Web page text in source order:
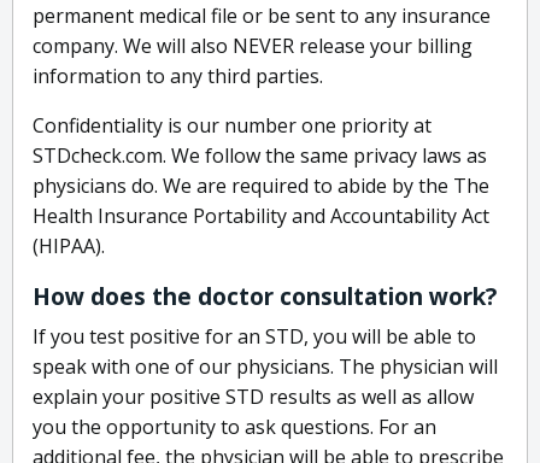
permanent medical file or be sent to any insurance
company. We will also NEVER release your billing
information to any third parties.
Confidentiality is our number one priority at
STDcheck.com. We follow the same privacy laws as
physicians do. We are required to abide by the The
Health Insurance Portability and Accountability Act
(HIPAA).
How does the doctor consultation work?
If you test positive for an STD, you will be able to
speak with one of our physicians. The physician will
explain your positive STD results as well as allow
you the opportunity to ask questions. For an
additional fee, the physician will be able to prescribe